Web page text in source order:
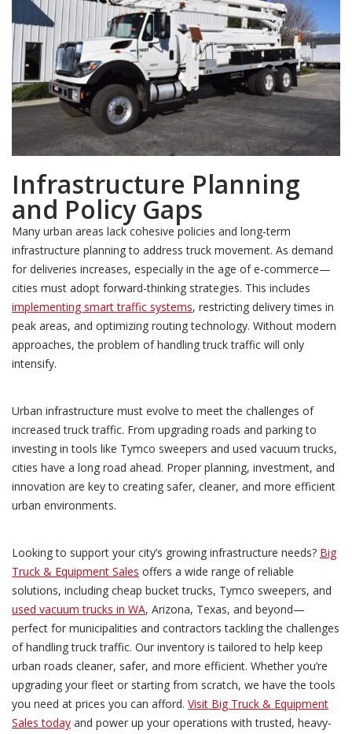
Infrastructure Planning
and Policy Gaps
Many urban areas lack cohesive policies and long-term
infrastructure planning to address truck movement. As demand
for deliveries increases, especially in the age of e-commerce—
cities must adopt forward-thinking strategies. This includes
implementing smart traffic systems, restricting delivery times in
peak areas, and optimizing routing technology. Without modern
approaches, the problem of handling truck traffic will only
intensify.
Urban infrastructure must evolve to meet the challenges of
increased truck traffic. From upgrading roads and parking to
investing in tools like Tymco sweepers and used vacuum trucks,
cities have a long road ahead. Proper planning, investment, and
innovation are key to creating safer, cleaner, and more efficient
urban environments.
Looking to support your city’s growing infrastructure needs? Big
Truck & Equipment Sales offers a wide range of reliable
solutions, including cheap bucket trucks, Tymco sweepers, and
used vacuum trucks in WA, Arizona, Texas, and beyond—
perfect for municipalities and contractors tackling the challenges
of handling truck traffic. Our inventory is tailored to help keep
urban roads cleaner, safer, and more efficient. Whether you’re
upgrading your fleet or starting from scratch, we have the tools
you need at prices you can afford. Visit Big Truck & Equipment
Sales today and power up your operations with trusted, heavy-